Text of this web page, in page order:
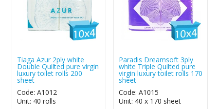
Tiaga Azur 2ply white
Double Quilted pure virgin
luxury toilet rolls 200
sheet
Code: A1012
Unit: 40 rolls
Paradis Dreamsoft 3ply
white Triple Quilted pure
virgin luxury toilet rolls 170
sheet
Code: A1015
Unit: 40 x 170 sheet